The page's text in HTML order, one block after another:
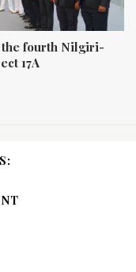
the fourth Nilgiri-
17A